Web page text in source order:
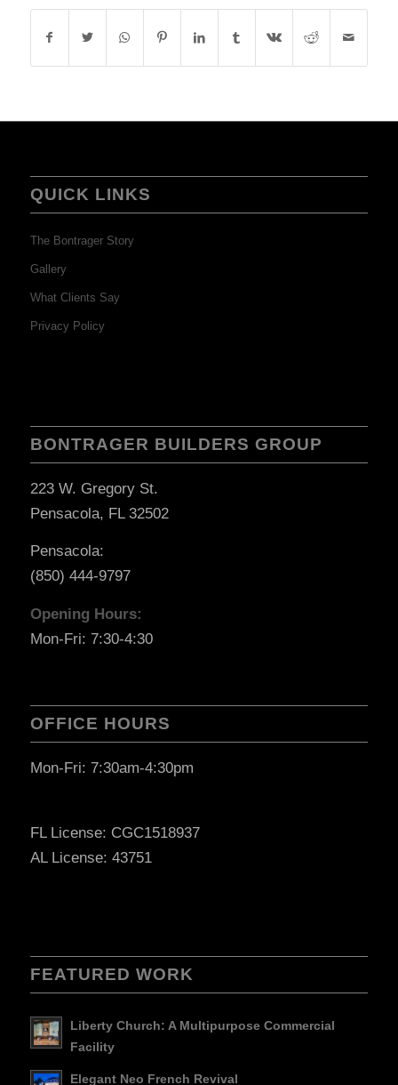
QUICK LINKS
The Bontrager Story
Gallery
What Clients Say
Privacy Policy
BONTRAGER BUILDERS GROUP
223 W. Gregory St.
Pensacola, FL 32502
Pensacola:
(850) 444-9797
Opening Hours:
Mon-Fri: 7:30-4:30
OFFICE HOURS
Mon-Fri: 7:30am-4:30pm
FL License: CGC1518937
AL License: 43751
FEATURED WORK
Liberty Church: A Multipurpose Commercial
Facility
Elegant Neo French Revival